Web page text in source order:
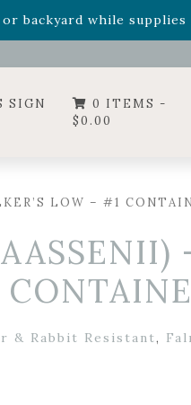
backyard while supplies
Summer's Crown, now
SIGN
0 ITEMS -
$0.00
LOW – #1
& Rabbit Resistant,